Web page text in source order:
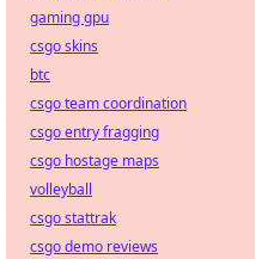
gaming gpu
csgo skins
btc
csgo team coordination
csgo entry fragging
csgo hostage maps
volleyball
csgo stattrak
csgo demo reviews